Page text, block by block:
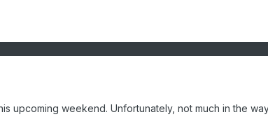
upcoming weekend. Unfortunately, not much in the